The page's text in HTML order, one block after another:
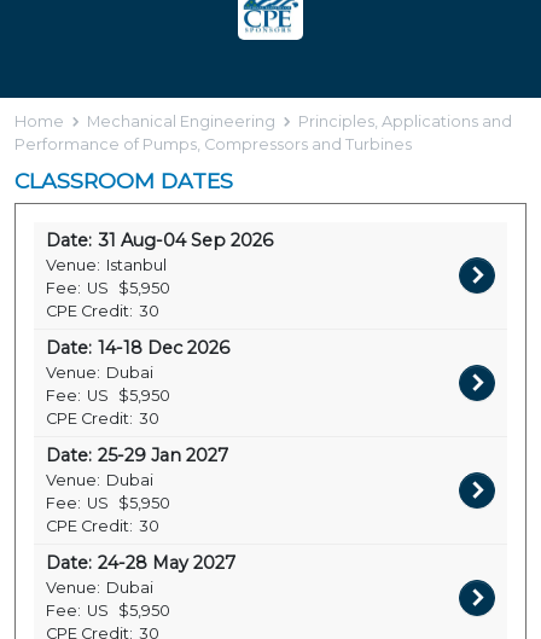
Home Mechanical Engineering
Principles, Applications and
Performance of Pumps, Compressors and Turbines
CLASSROOM DATES
Date: 31 Aug-04 Sep 2026
Venue: Istanbul
Fee: US
$5,950
CPE Credit: 30
Date: 14-18 Dec 2026
Venue: Dubai
Fee: US
$5,950
CPE Credit: 30
Date: 25-29 Jan 2027
Venue: Dubai
Fee: US
$5,950
CPE Credit: 30
Date: 24-28 May 2027
Venue: Dubai
Fee: US
$5,950
CPE Credit: 30